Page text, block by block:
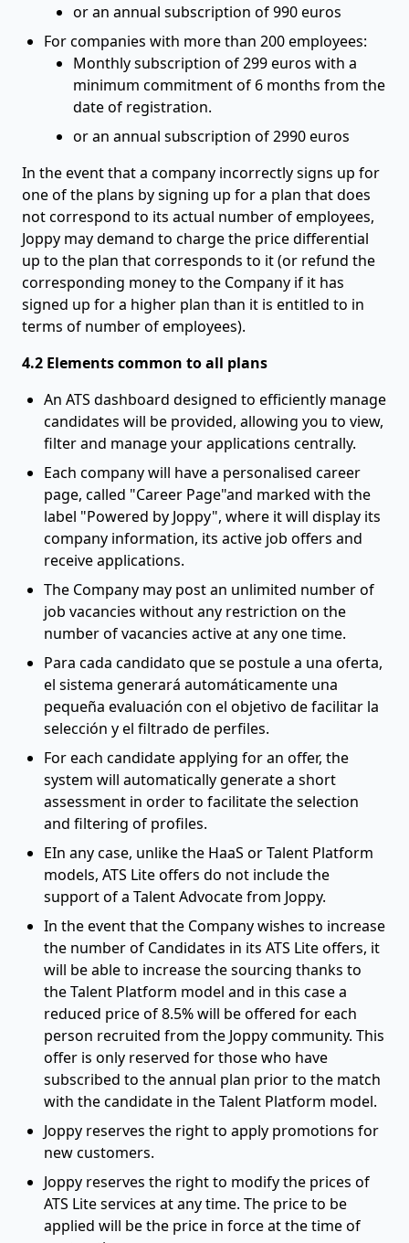
or an annual subscription of 990 euros
For companies with more than 200 employees:
Monthly subscription of 299 euros with a
minimum commitment of 6 months from the
date of registration.
or an annual subscription of 2990 euros
In the event that a company incorrectly signs up for
one of the plans by signing up for a plan that does
not correspond to its actual number of employees,
Joppy may demand to charge the price differential
up to the plan that corresponds to it (or refund the
corresponding money to the Company if it has
signed up for a higher plan than it is entitled to in
terms of number of employees).
4.2 Elements common to all plans
An ATS dashboard designed to efficiently manage
candidates will be provided, allowing you to view,
filter and manage your applications centrally.
Each company will have a personalised career
page, called "Career Page"and marked with the
label "Powered by Joppy", where it will display its
company information, its active job offers and
receive applications.
The Company may post an unlimited number of
job vacancies without any restriction on the
number of vacancies active at any one time.
Para cada candidato que se postule a una oferta,
el sistema generará automáticamente una
pequeña evaluación con el objetivo de facilitar la
selección y el filtrado de perfiles.
For each candidate applying for an offer, the
system will automatically generate a short
assessment in order to facilitate the selection
and filtering of profiles.
EIn any case, unlike the HaaS or Talent Platform
models, ATS Lite offers do not include the
support of a Talent Advocate from Joppy.
In the event that the Company wishes to increase
the number of Candidates in its ATS Lite offers, it
will be able to increase the sourcing thanks to
the Talent Platform model and in this case a
reduced price of 8.5% will be offered for each
person recruited from the Joppy community. This
offer is only reserved for those who have
subscribed to the annual plan prior to the match
with the candidate in the Talent Platform model.
Joppy reserves the right to apply promotions for
new customers.
Joppy reserves the right to modify the prices of
ATS Lite services at any time. The price to be
applied will be the price in force at the time of